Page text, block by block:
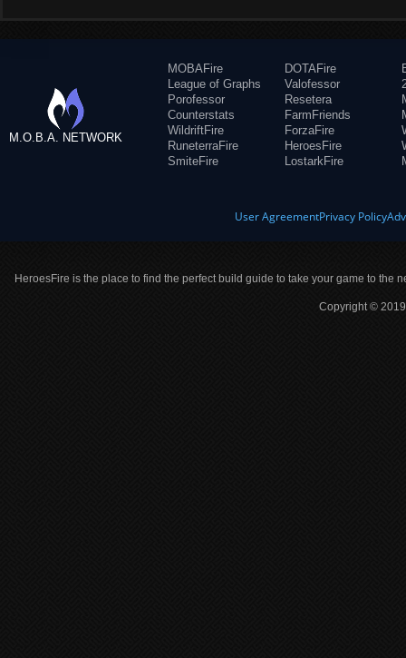
M.O.B.A. NETWORK
MOBAFire
League of Graphs
Porofessor
Counterstats
WildriftFire
RuneterraFire
SmiteFire
DOTAFire
Valofessor
Resetera
FarmFriends
ForzaFire
HeroesFire
LostarkFire
User AgreementPrivacy Policy
HeroesFire is the place to find the perfect build guide to take your game to the
Copyright ©